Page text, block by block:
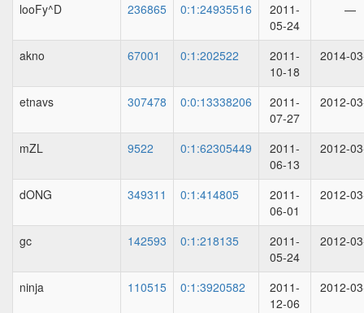
looFy^D
236865 0:1:24935516
2011-
05-24
—
akno 67001 0:1:202522
2011-
10-18
2014-
etnavs 307478 0:0:13338206
2011-
07-27
2012-
mZL 9522 0:1:62305449
2011-
06-13
2012-
dONG 349311 0:1:414805
2011-
06-01
2012-
gc 142593 0:1:218135
2011-
05-24
2012-
ninja 110515 0:1:3920582
2011-
12-06
2012-